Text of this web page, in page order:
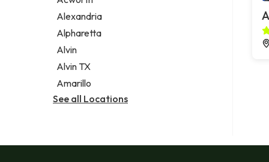
Legal services
Notary public
Personal injury attorney
Alexandria
Alpharetta
Alvin
Alvin TX
Amarillo
See all Locations